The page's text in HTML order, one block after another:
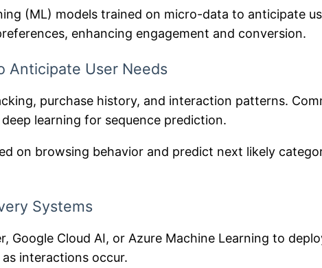
(ML) models trained on micro-data to anticipate
enhancing engagement and conversion.
Anticipate User Needs
purchase history, and interaction patterns.
learning for sequence prediction.
on browsing behavior and predict next likely
Systems
Google Cloud AI, or Azure Machine Learning to
interactions occur.